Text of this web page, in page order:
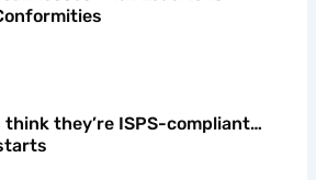
think they’re ISPS-compliant…